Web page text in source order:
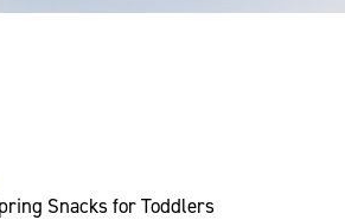
Snacks for Toddlers